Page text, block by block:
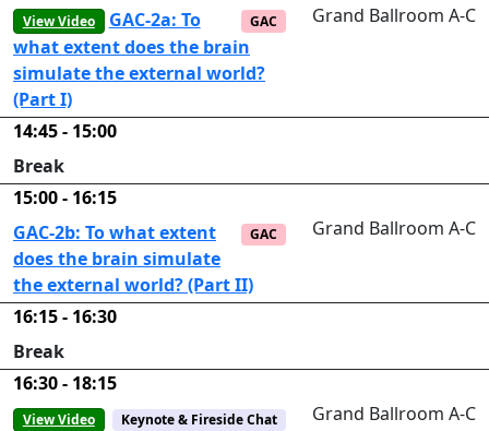
GAC
View Video
GAC-2a: To
what extent does the brain
simulate the external world?
(Part I)
Grand Ballroom A-C
14:45 - 15:00
Break
15:00 - 16:15
GAC
GAC-2b: To what extent
does the brain simulate
the external world? (Part II)
Grand Ballroom A-C
16:15 - 16:30
Break
16:30 - 18:15
Keynote & Fireside Chat
View Video Grand Ballroom A-C